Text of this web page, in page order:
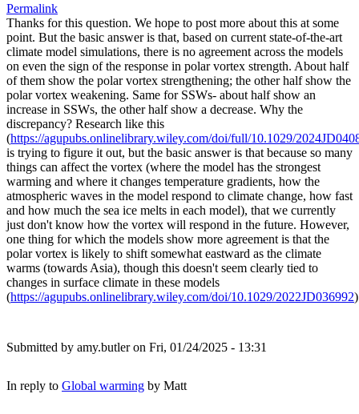
Permalink
Thanks for this question. We hope to post more about this at some
point. But the basic answer is that, based on current state-of-the-art
climate model simulations, there is no agreement across the models
on even the sign of the response in polar vortex strength. About half
of them show the polar vortex strengthening; the other half show the
polar vortex weakening. Same for SSWs- about half show an
increase in SSWs, the other half show a decrease. Why the
discrepancy? Research like this
(https://agupubs.onlinelibrary.wiley.com/doi/full/10.1029/
is trying to figure it out, but the basic answer is that because so many
things can affect the vortex (where the model has the strongest
warming and where it changes temperature gradients, how the
atmospheric waves in the model respond to climate change, how fast
and how much the sea ice melts in each model), that we currently
just don't know how the vortex will respond in the future. However,
one thing for which the models show more agreement is that the
polar vortex is likely to shift somewhat eastward as the climate
warms (towards Asia), though this doesn't seem clearly tied to
changes in surface climate in these models
(https://agupubs.onlinelibrary.wiley.com/doi/10.1029/2022JD036992
Submitted by amy.butleron Fri, 01/24/2025 - 13:31
In reply to Global warming by Matt